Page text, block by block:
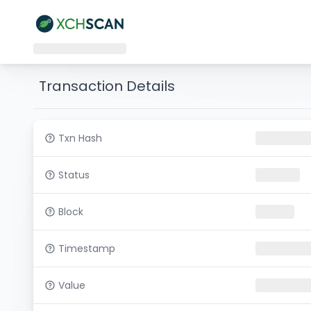
Transaction Details
Txn Hash
Status
Block
Timestamp
Value